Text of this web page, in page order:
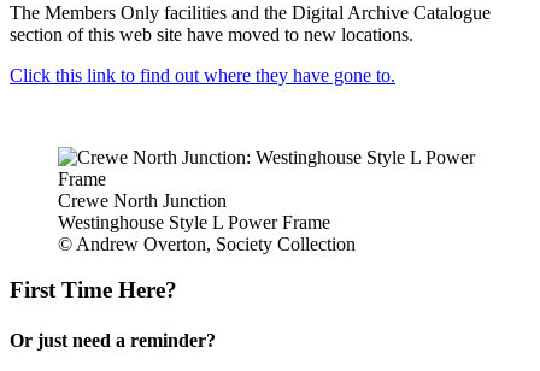
The Members Only facilities and the Digital Archive Catalogue
section of this web site have moved to new locations.
Click this link to find out where they have gone to.
Crewe North Junction
Westinghouse Style L Power Frame
© Andrew Overton, Society Collection
First Time Here?
Or just need a reminder?